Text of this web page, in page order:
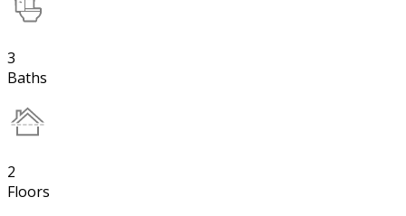
3
Baths
2
Floors